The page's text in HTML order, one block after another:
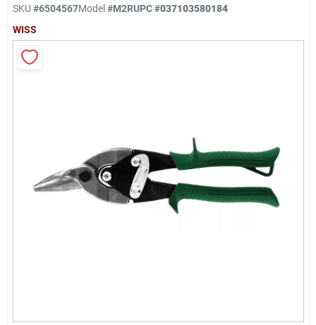
Sign Up
SKU #6504567Model#M2RUPC#037103580184
WISS